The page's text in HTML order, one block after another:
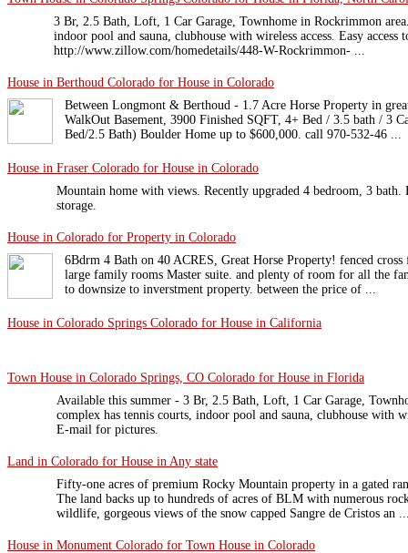
3 Br, 2.5 Bath, Loft, 1 Car Garage, Townhome in Rockrimmon
indoor pool and sauna, clubhouse with wireless access. Easy
http://www.zillow.com/homedetails/448-W-Rockrimmon- ...
House in Berthoud Colorado for House in Colorado
Between Longmont & Berthoud - 1.7 Acre Horse Property in
WalkOut Basement, 3900 Finished SQFT, 4+ Bed / 3.5 bath / 3
Bed/2.5 Bath) Boulder Home up to $600,000. call 970-532-46 ...
House in Fraser Colorado for House in Colorado
Mountain home with views. Recently upgraded 4 bedroom, 3 bath.
storage.
House in Colorado for Property in Colorado
6Bdrm 4 Bath on 40 ACRES, Great Horse Property! fenced
large family rooms Master suite. and plenty of room for all the
to downsize to inverstment property. between the price of ...
House in Colorado Springs Colorado for House in California
Town House in Colorado Springs, CO Colorado for House in Florida
Available this summer - 3 Br, 2.5 Bath, Loft, 1 Car Garage,
complex has tennis courts, indoor pool and sauna, clubhouse with
E-mail for pictures.
Land in Colorado for House in Any state
Fifty-one acres of premium Rocky Mountain property in a gated
The land backs up to hundreds of acres of BLM with numerous
wildlife, gorgeous views of the snow capped Sangre de Cristos an
House in Monument Colorado for Town House in Colorado